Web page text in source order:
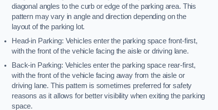
diagonal angles to the curb or edge of the parking area. This
pattern may vary in angle and direction depending on the
layout of the parking lot.
Head-in Parking: Vehicles enter the parking space front-first,
with the front of the vehicle facing the aisle or driving lane.
Back-in Parking: Vehicles enter the parking space rear-first,
with the front of the vehicle facing away from the aisle or
driving lane. This pattern is sometimes preferred for safety
reasons as it allows for better visibility when exiting the parking
space.